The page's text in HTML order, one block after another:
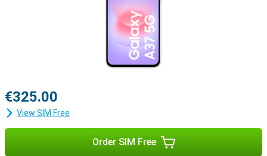
€325.00
View SIM Free
Order SIM Free